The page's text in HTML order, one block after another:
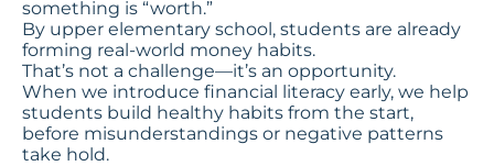
something is “worth.”
By upper elementary school, students are already
forming real-world money habits.
That’s not a challenge—it’s an opportunity.
When we introduce financial literacy early, we help
students build healthy habits from the start,
before misunderstandings or negative patterns
take hold.